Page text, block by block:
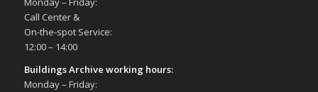
Call Center &
On-the-spot Service:
12:00 – 14:00
Buildings Archive working hours:
Monday – Friday: